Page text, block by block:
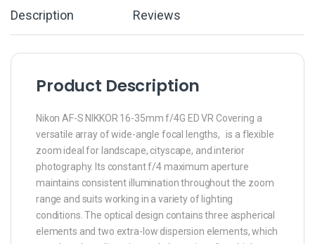
Description Reviews
Product Description
Nikon AF-S NIKKOR 16-35mm f/4G ED VR Covering a
versatile array of wide-angle focal lengths, is a flexible
zoom ideal for landscape, cityscape, and interior
photography. Its constant f/4 maximum aperture
maintains consistent illumination throughout the zoom
range and suits working in a variety of lighting
conditions. The optical design contains three aspherical
elements and two extra-low dispersion elements, which